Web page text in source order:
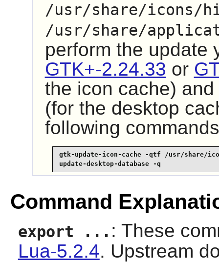
/usr/share/icons/
/usr/share/
perform the update
GTK+-2.24.33 or
the icon cache) and
(for the desktop
following
gtk-update-icon-cache -qtf /usr/share/
update-desktop-database -q
Command
export ... : These
Lua-5.2.4. Upstream